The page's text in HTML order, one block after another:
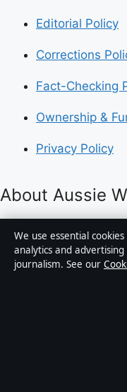
Editorial Policy
Corrections
Fact-Checking
Ownership &
Privacy Policy
About Aussie
Aussie Wire Hub is
news publisher
world affairs and
We use essential
analytics and
journalism. See our